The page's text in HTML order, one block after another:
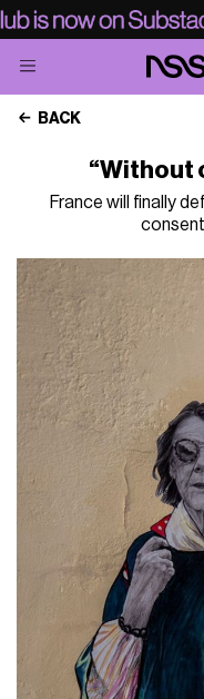
BACK
“Without
France will finally